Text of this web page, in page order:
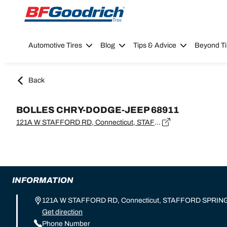
Go to page content Go to page navigation
Automotive Tires Blog Tips & Advice Beyond
Back
BOLLES CHRY-DODGE-JEEP 68911
121A W STAFFORD RD, Connecticut, STAFFORD SPRINGS - 06076
INFORMATION
121A W STAFFORD RD, Connecticut, STAFFORD
Get direction
Phone Number